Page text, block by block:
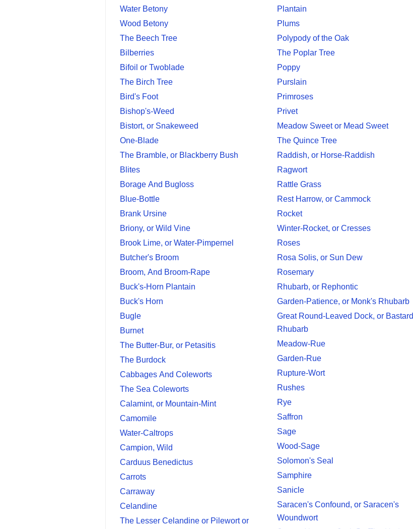
Water Betony
Wood Betony
The Beech Tree
Bilberries
Bifoil or Twoblade
The Birch Tree
Bird's Foot
Bishop's-Weed
Bistort, or Snakeweed
One-Blade
The Bramble, or Blackberry Bush
Blites
Borage And Bugloss
Blue-Bottle
Brank Ursine
Briony, or Wild Vine
Brook Lime, or Water-Pimpernel
Butcher's Broom
Broom, And Broom-Rape
Buck's-Horn Plantain
Buck's Horn
Bugle
Burnet
The Butter-Bur, or Petasitis
The Burdock
Cabbages And Coleworts
The Sea Coleworts
Calamint, or Mountain-Mint
Camomile
Water-Caltrops
Campion, Wild
Carduus Benedictus
Carrots
Carraway
Celandine
The Lesser Celandine or Pilewort or
Plantain
Plums
Polypody of the Oak
The Poplar Tree
Poppy
Purslain
Primroses
Privet
Meadow Sweet or Mead Sweet
The Quince Tree
Raddish, or Horse-Raddish
Ragwort
Rattle Grass
Rest Harrow, or Cammock
Rocket
Winter-Rocket, or Cresses
Roses
Rosa Solis, or Sun Dew
Rosemary
Rhubarb, or Rephontic
Garden-Patience, or Monk's Rhubarb
Great Round-Leaved Dock, or Bastard
Rhubarb
Meadow-Rue
Garden-Rue
Rupture-Wort
Rushes
Rye
Saffron
Sage
Wood-Sage
Solomon's Seal
Samphire
Sanicle
Saracen's Confound, or Saracen's
Woundwort